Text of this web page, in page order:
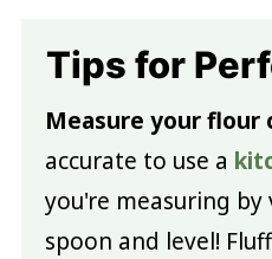
Tips for
Measure your flour
accurate to use a
you're measuring
spoon and level!